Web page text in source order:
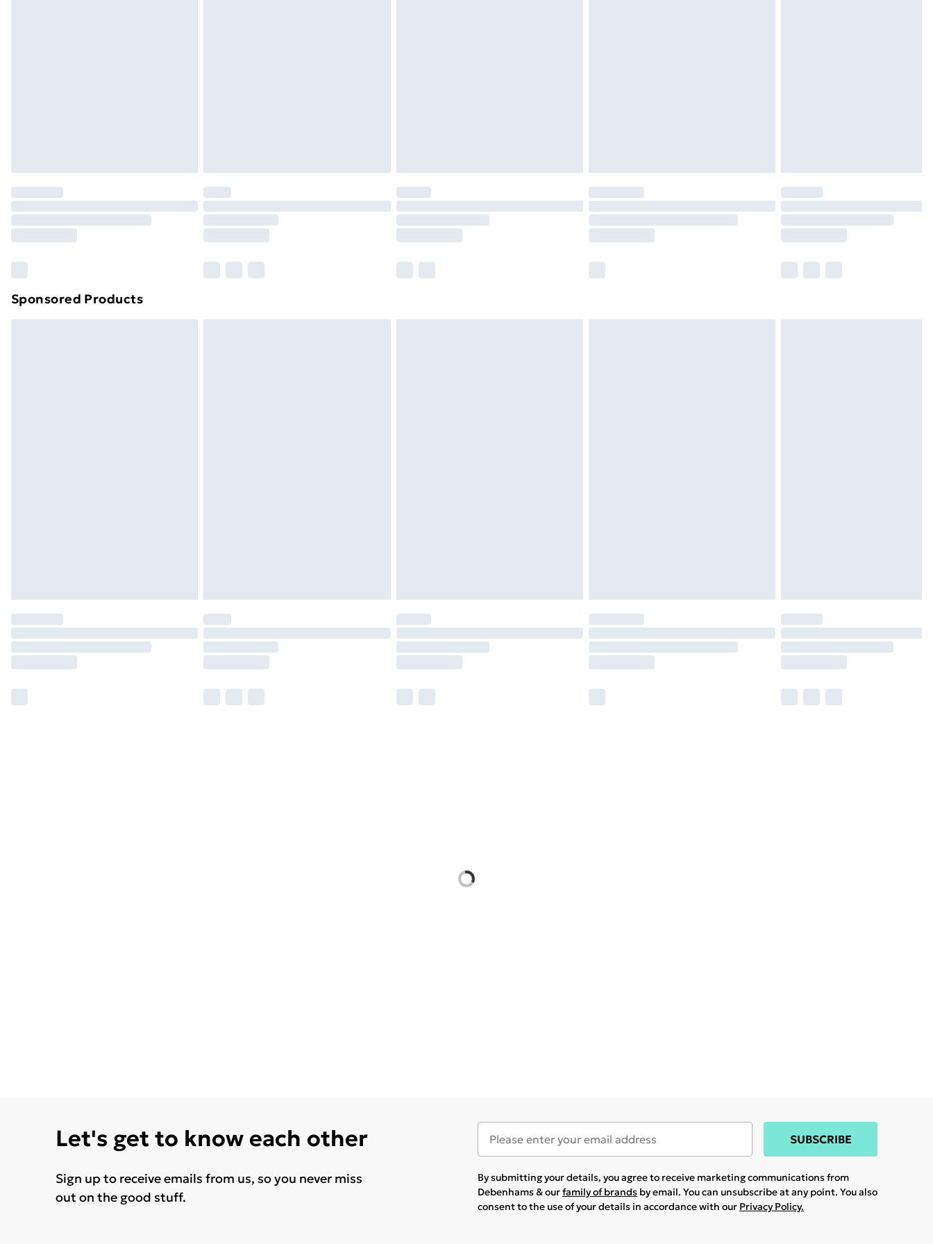
Order before 7pm Sunday - Thursday (Delivery Monday - Saturday)
Unlimited Delivery
£14.99
Find out more
Sponsored Products
Let's get to know each other
Sign up to receive emails from us, so you never miss
out on the good stuff.
SUBSCRIBE
By submitting your details, you agree to receive marketing communications from
Debenhams & ourfamily of brands by email. You can unsubscribe at any point. You also
consent to the use of your details in accordance with our Privacy Policy.